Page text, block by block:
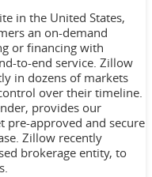
in the United States,
an on-demand
or financing with
to-end service. Zillow
in dozens of markets
over their timeline.
provides our
pre-approved and secure
Zillow recently
brokerage entity, to